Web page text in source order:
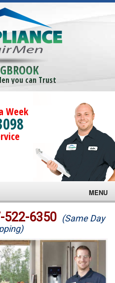
you can Trust
Week
MENU
522-6350 (Same Day